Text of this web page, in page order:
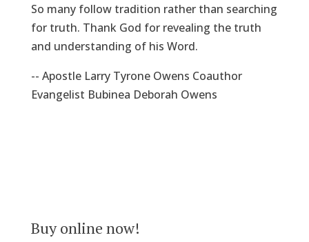
So many follow tradition rather than searching
for truth. Thank God for revealing the truth
and understanding of his Word.
-- Apostle Larry Tyrone Owens Coauthor
Evangelist Bubinea Deborah Owens
Buy online now!